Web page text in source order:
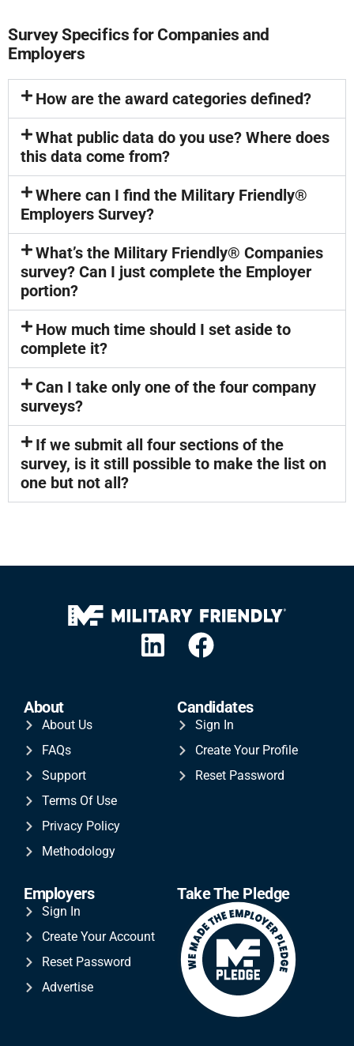
Survey Specifics for Companies and
Employers
How are the award categories defined?
What public data do you use? Where does
this data come from?
Where can I find the Military Friendly®
Employers Survey?
What’s the Military Friendly® Companies
survey? Can I just complete the Employer
portion?
How much time should I set aside to
complete it?
Can I take only one of the four company
surveys?
If we submit all four sections of the
survey, is it still possible to make the list on
one but not all?
About
About Us
FAQs
Support
Terms Of Use
Privacy Policy
Methodology
Candidates
Sign In
Create Your Profile
Reset Password
Employers
Sign In
Create Your Account
Reset Password
Advertise
Take The Pledge